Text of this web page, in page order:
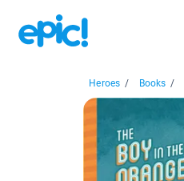
Heroes / Books /